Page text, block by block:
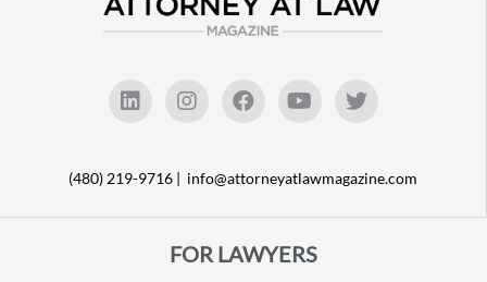
(480) 219-9716 | info@attorneyatlawmagazine.com
FOR LAWYERS